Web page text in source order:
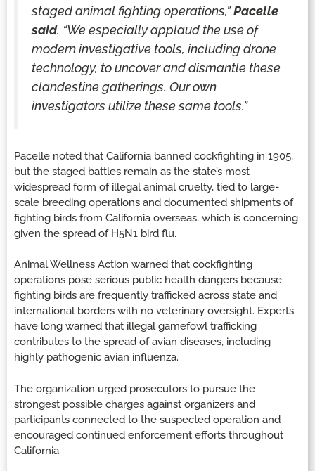
staged animal fighting operations,”Pacelle
said. “We especially applaud the use of
modern investigative tools, including drone
technology, to uncover and dismantle these
clandestine gatherings. Our own
investigators utilize these same tools.”
Pacelle noted that California banned cockfighting in 1905,
but the staged battles remain as the state’s most
widespread form of illegal animal cruelty, tied to large-
scale breeding operations and documented shipments of
fighting birds from California overseas, which is concerning
given the spread of H5N1 bird flu.
Animal Wellness Action warned that cockfighting
operations pose serious public health dangers because
fighting birds are frequently trafficked across state and
international borders with no veterinary oversight. Experts
have long warned that illegal gamefowl trafficking
contributes to the spread of avian diseases, including
highly pathogenic avian influenza.
The organization urged prosecutors to pursue the
strongest possible charges against organizers and
participants connected to the suspected operation and
encouraged continued enforcement efforts throughout
California.